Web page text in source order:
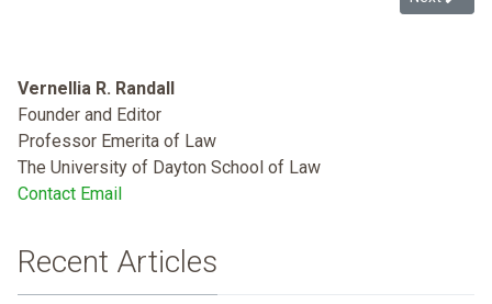
Vernellia R. Randall
Founder and Editor
Professor Emerita of Law
The University of Dayton School of Law
Contact Email
Recent Articles